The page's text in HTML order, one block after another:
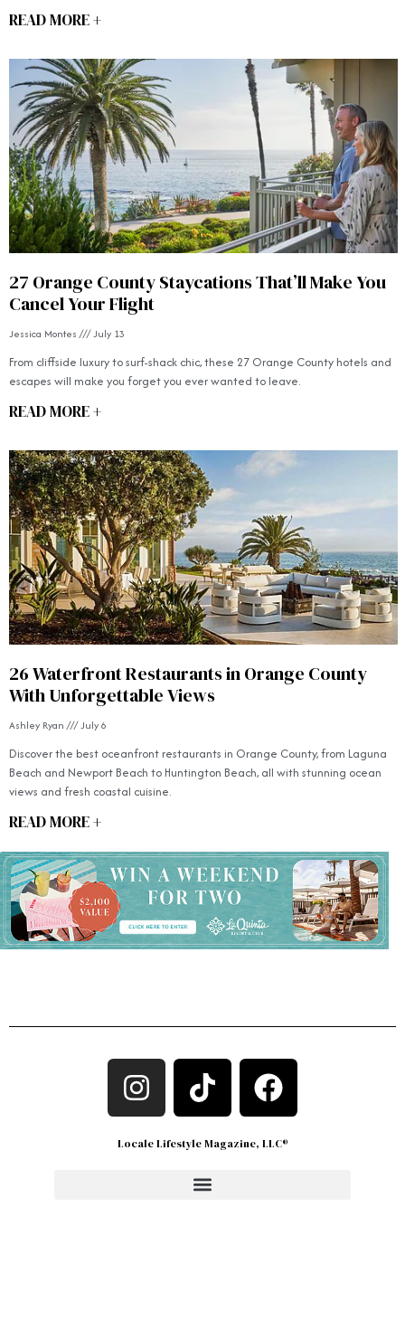
READ MORE +
27 Orange County Staycations That’ll Make You
Cancel Your Flight
Jessica Montes July 13
From cliffside luxury to surf-shack chic, these 27 Orange County hotels and
escapes will make you forget you ever wanted to leave.
READ MORE +
26 Waterfront Restaurants in Orange County
With Unforgettable Views
Ashley Ryan July 6
Discover the best oceanfront restaurants in Orange County, from Laguna
Beach and Newport Beach to Huntington Beach, all with stunning ocean
views and fresh coastal cuisine.
READ MORE +
Locale Lifestyle Magazine, LLC®